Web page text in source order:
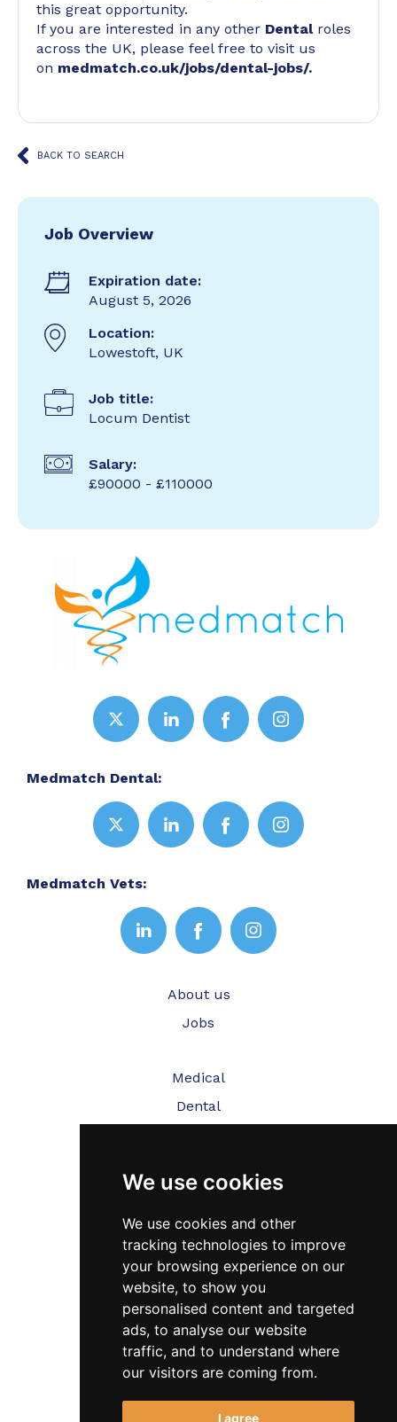
We use cookies
We use cookies and other
tracking technologies to improve
your browsing experience on our
website, to show you
personalised content and targeted
ads, to analyse our website
traffic, and to understand where
our visitors are coming from.
I agree
this great opportunity.
If you are interested in any other Dental roles
across the UK, please feel free to visit us
on medmatch.co.uk/jobs/dental-jobs/.
BACK TO SEARCH
Job Overview
Expiration date:
August 5, 2026
Location:
Lowestoft, UK
Job title:
Locum Dentist
Salary:
£90000 - £110000
Medmatch Dental:
Medmatch Vets:
About us
Jobs
Medical
Dental
Testimonials
Blog
Contact Us
FAQ’s
Privacy Policy
Cookies Policy